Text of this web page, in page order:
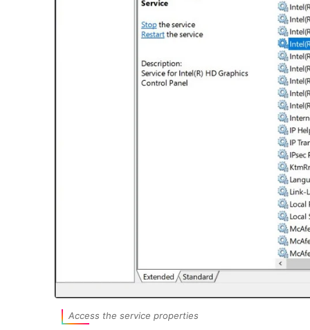
Access the service properties